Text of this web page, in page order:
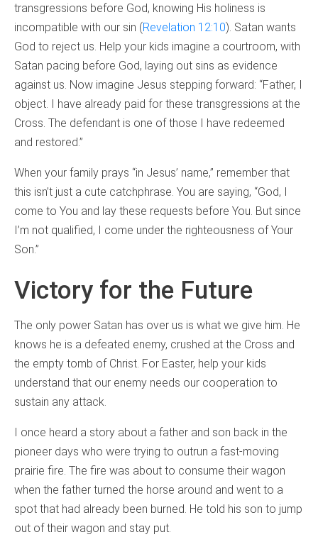
transgressions before God, knowing His holiness is
incompatible with our sin (Revelation 12:10). Satan wants
God to reject us. Help your kids imagine a courtroom, with
Satan pacing before God, laying out sins as evidence
against us. Now imagine Jesus stepping forward: “Father, I
object. I have already paid for these transgressions at the
Cross. The defendant is one of those I have redeemed
and restored.”
When your family prays “in Jesus’ name,” remember that
this isn’t just a cute catchphrase. You are saying, “God, I
come to You and lay these requests before You. But since
I’m not qualified, I come under the righteousness of Your
Son.”
Victory for the Future
The only power Satan has over us is what we give him. He
knows he is a defeated enemy, crushed at the Cross and
the empty tomb of Christ. For Easter, help your kids
understand that our enemy needs our cooperation to
sustain any attack.
I once heard a story about a father and son back in the
pioneer days who were trying to outrun a fast-moving
prairie fire. The fire was about to consume their wagon
when the father turned the horse around and went to a
spot that had already been burned. He told his son to jump
out of their wagon and stay put.